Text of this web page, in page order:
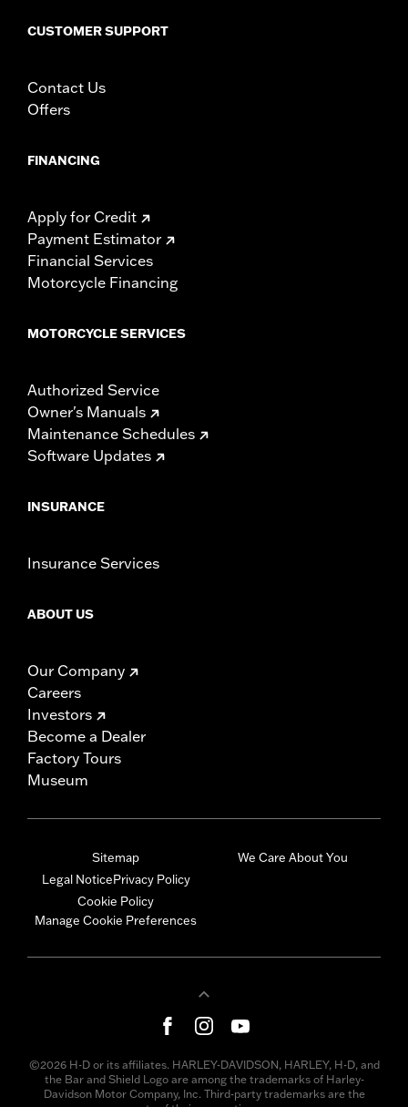
CUSTOMER SUPPORT
Contact Us
Offers
FINANCING
Apply for Credit
Payment Estimator
Financial Services
Motorcycle Financing
MOTORCYCLE SERVICES
Authorized Service
Owner's Manuals
Maintenance Schedules
Software Updates
INSURANCE
Insurance Services
ABOUT US
Our Company
Careers
Investors
Become a Dealer
Factory Tours
Museum
Sitemap
Legal NoticePrivacy Policy
Cookie Policy
Manage Cookie Preferences
We Care About You
©2026 H-D or its affiliates. HARLEY-DAVIDSON, HARLEY, H-D, and
the Bar and Shield Logo are among the trademarks of Harley-
Davidson Motor Company, Inc. Third-party trademarks are the